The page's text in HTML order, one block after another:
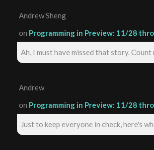
Andrew Sheng
on Programming in Preview: 11/28
Ah, I must have missed that story. Count
Andrew
on Programming in Preview: 11/28
Just to keep everyone in check, here's